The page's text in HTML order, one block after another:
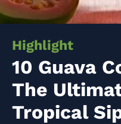
Highlight
10 Guava
The
Tropical